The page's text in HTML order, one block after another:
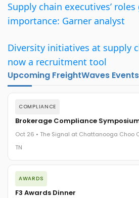
Supply chain executives’
importance: Garner analyst
Diversity initiatives at supply
now a recruitment tool
Upcoming FreightWaves Events
COMPLIANCE
Brokerage Compliance
Oct 26 • The Signal at Chattanooga Choo
TN
The day before F3. Every compliance
exposure, carrier liability, FMCSA rules,
gaps - navigated by attorneys and
AWARDS
F3 Awards Dinner